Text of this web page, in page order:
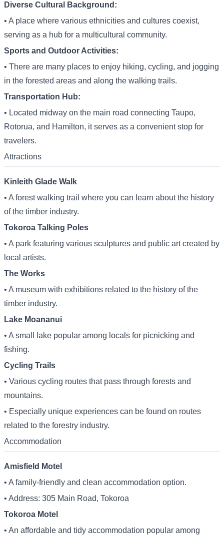
Diverse Cultural Background:
• A place where various ethnicities and cultures coexist,
serving as a hub for a multicultural community.
Sports and Outdoor Activities:
• There are many places to enjoy hiking, cycling, and jogging
in the forested areas and along the walking trails.
Transportation Hub:
• Located midway on the main road connecting Taupo,
Rotorua, and Hamilton, it serves as a convenient stop for
travelers.
Attractions
Kinleith Glade Walk
• A forest walking trail where you can learn about the history
of the timber industry.
Tokoroa Talking Poles
• A park featuring various sculptures and public art created by
local artists.
The Works
• A museum with exhibitions related to the history of the
timber industry.
Lake Moananui
• A small lake popular among locals for picnicking and
fishing.
Cycling Trails
• Various cycling routes that pass through forests and
mountains.
• Especially unique experiences can be found on routes
related to the forestry industry.
Accommodation
Amisfield Motel
• A family-friendly and clean accommodation option.
• Address: 305 Main Road, Tokoroa
Tokoroa Motel
• An affordable and tidy accommodation popular among